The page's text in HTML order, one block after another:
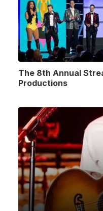
The 8th Annual
Productions